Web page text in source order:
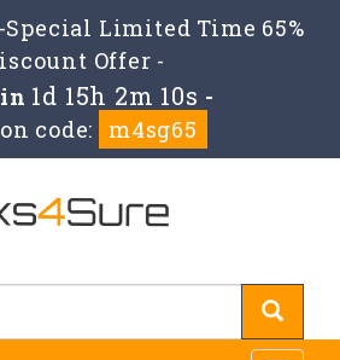
Special Limited Time 65%
Offer -
in1d 15h 2m 9s-
code:
m4sg65